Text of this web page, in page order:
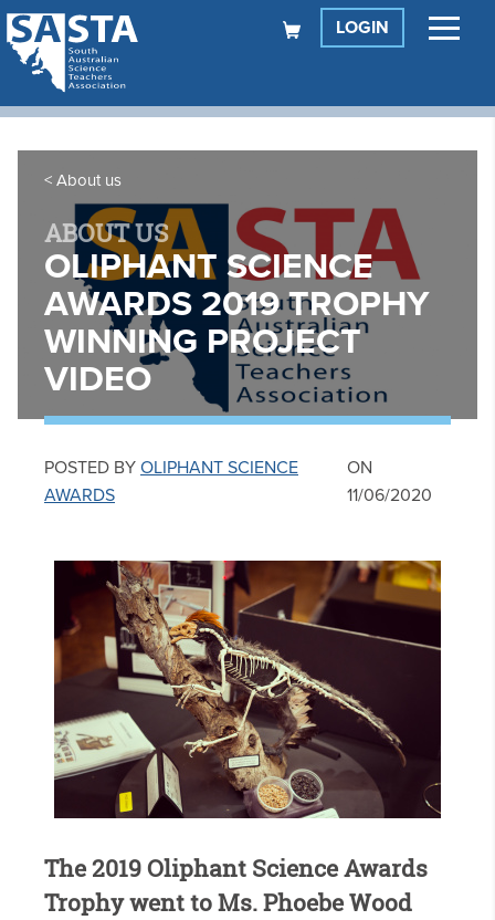
LOGIN
About us
ABOUT US
OLIPHANT SCIENCE
AWARDS 2019 TROPHY
WINNING PROJECT
VIDEO
POSTED BY OLIPHANT SCIENCE
AWARDS
ON
11/06/2020
The 2019 Oliphant Science Awards
Trophy went to Ms. Phoebe Wood